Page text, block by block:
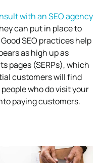
with an SEO agency
can put in place to
SEO practices help
as high up as
pages (SERPs), which
customers will find
who do visit your
paying customers.